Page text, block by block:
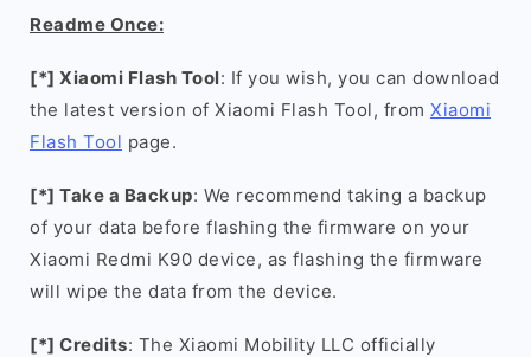
Readme Once:
[*] Xiaomi Flash Tool: If you wish, you can download
the latest version of Xiaomi Flash Tool, from Xiaomi
Flash Tool page.
[*] Take a Backup: We recommend taking a backup
of your data before flashing the firmware on your
Xiaomi Redmi K90 device, as flashing the firmware
will wipe the data from the device.
[*] Credits: The Xiaomi Mobility LLC officially